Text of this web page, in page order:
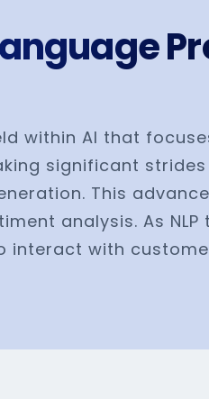
within AI that
significant
This
analysis. As
with